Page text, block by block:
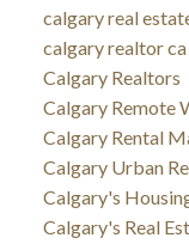
calgary real
calgary realtor ca
Calgary Realtors
Calgary Remote
Calgary Rental
Calgary Urban
Calgary's
Calgary's Real